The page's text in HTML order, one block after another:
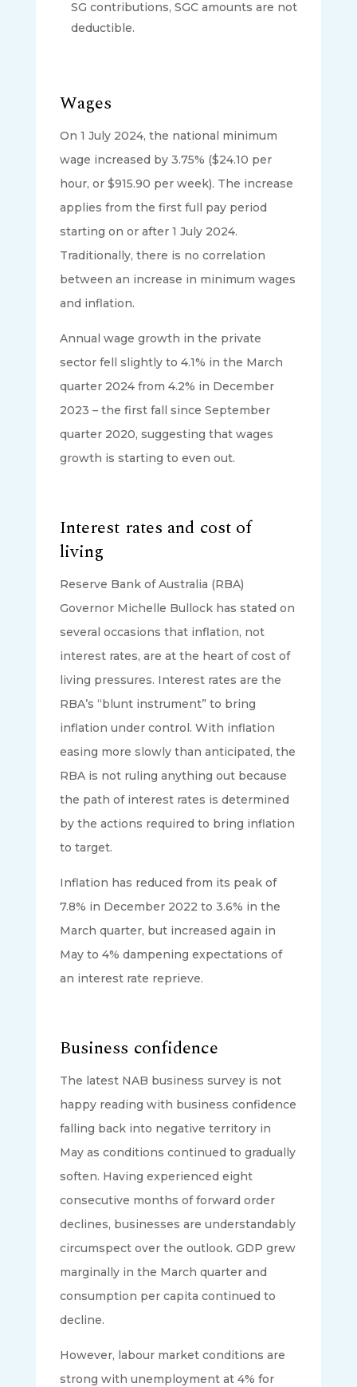
SG contributions, SGC amounts are not
deductible.
Wages
On 1 July 2024, the national minimum
wage increased by 3.75% ($24.10 per
hour, or $915.90 per week). The increase
applies from the first full pay period
starting on or after 1 July 2024.
Traditionally, there is no correlation
between an increase in minimum wages
and inflation.
Annual wage growth in the private
sector fell slightly to 4.1% in the March
quarter 2024 from 4.2% in December
2023 – the first fall since September
quarter 2020, suggesting that wages
growth is starting to even out.
Interest rates and cost of
living
Reserve Bank of Australia (RBA)
Governor Michelle Bullock has stated on
several occasions that inflation, not
interest rates, are at the heart of cost of
living pressures. Interest rates are the
RBA’s “blunt instrument” to bring
inflation under control. With inflation
easing more slowly than anticipated, the
RBA is not ruling anything out because
the path of interest rates is determined
by the actions required to bring inflation
to target.
Inflation has reduced from its peak of
7.8% in December 2022 to 3.6% in the
March quarter, but increased again in
May to 4% dampening expectations of
an interest rate reprieve.
Business confidence
The latest NAB business survey is not
happy reading with business confidence
falling back into negative territory in
May as conditions continued to gradually
soften. Having experienced eight
consecutive months of forward order
declines, businesses are understandably
circumspect over the outlook. GDP grew
marginally in the March quarter and
consumption per capita continued to
decline.
However, labour market conditions are
strong with unemployment at 4% for